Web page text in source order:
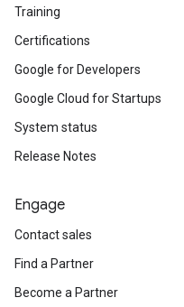
Training
Certifications
Google for Developers
Google Cloud for Startups
System status
Release Notes
Engage
Contact sales
Find a Partner
Become a Partner